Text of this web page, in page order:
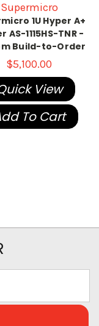
Supermicro
1U Hyper A+
AS-1115HS-TNR -
Build-to-Order
$5,100.00
View
To Cart